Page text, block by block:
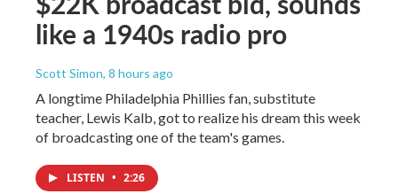
like a 1940s radio pro
Scott Simon, 8 hours ago
A longtime Philadelphia Phillies fan, substitute
teacher, Lewis Kalb, got to realize his dream this week
of broadcasting one of the team's games.
LISTEN • 2:26